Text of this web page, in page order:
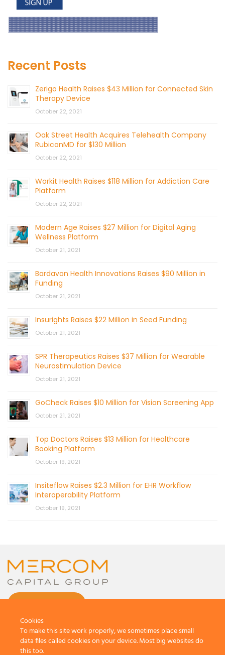
Recent Posts
Zerigo Health Raises $43 Million for Connected Skin
Therapy Device
October 22, 2021
Oak Street Health Acquires Telehealth Company
RubiconMD for $130 Million
October 22, 2021
Workit Health Raises $118 Million for Addiction Care
Platform
October 22, 2021
Modern Age Raises $27 Million for Digital Aging
Wellness Platform
October 21, 2021
Bardavon Health Innovations Raises $90 Million in
Funding
October 21, 2021
Insurights Raises $22 Million in Seed Funding
October 21, 2021
SPR Therapeutics Raises $37 Million for Wearable
Neurostimulation Device
October 21, 2021
GoCheck Raises $10 Million for Vision Screening App
October 21, 2021
Top Doctors Raises $13 Million for Healthcare
Booking Platform
October 19, 2021
Insiteflow Raises $2.3 Million for EHR Workflow
Interoperability Platform
October 19, 2021
Cookies
To make this site work properly, we sometimes place small
data files called cookies on your device. Most big websites do
this too.